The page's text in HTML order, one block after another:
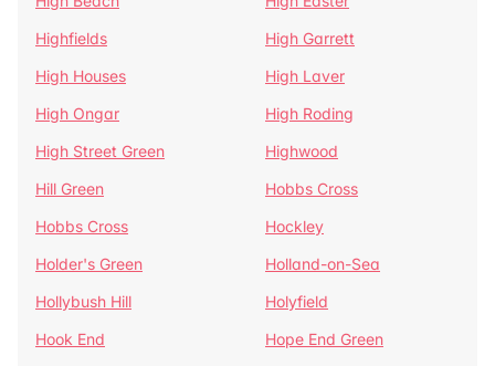
Highfields
High Garrett
High Houses
High Laver
High Ongar
High Roding
High Street Green
Highwood
Hill Green
Hobbs Cross
Hobbs Cross
Hockley
Holder's Green
Holland-on-Sea
Hollybush Hill
Holyfield
Hook End
Hope End Green